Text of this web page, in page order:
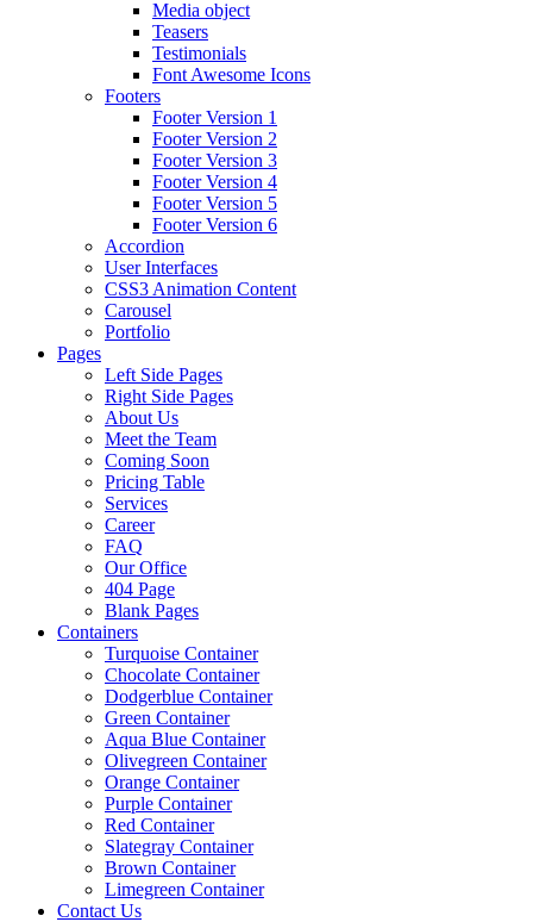
Media object
Teasers
Testimonials
Font Awesome Icons
Footers
Footer Version 1
Footer Version 2
Footer Version 3
Footer Version 4
Footer Version 5
Footer Version 6
Accordion
User Interfaces
CSS3 Animation Content
Carousel
Portfolio
Pages
Left Side Pages
Right Side Pages
About Us
Meet the Team
Coming Soon
Pricing Table
Services
Career
FAQ
Our Office
404 Page
Blank Pages
Containers
Turquoise Container
Chocolate Container
Dodgerblue Container
Green Container
Aqua Blue Container
Olivegreen Container
Orange Container
Purple Container
Red Container
Slategray Container
Brown Container
Limegreen Container
Contact Us